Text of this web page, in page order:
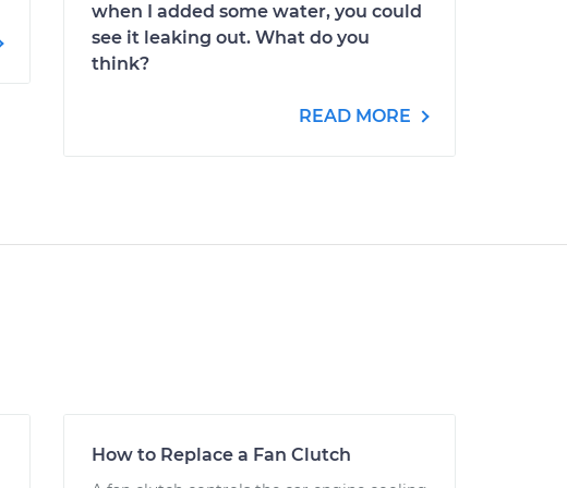
when I added some water, you could
see it leaking out. What do you
think?
READ MORE
How to Replace a Fan Clutch